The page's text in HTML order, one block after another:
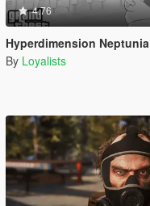
4.76
Hyperdimension Neptunia [Add-
By Loyalists